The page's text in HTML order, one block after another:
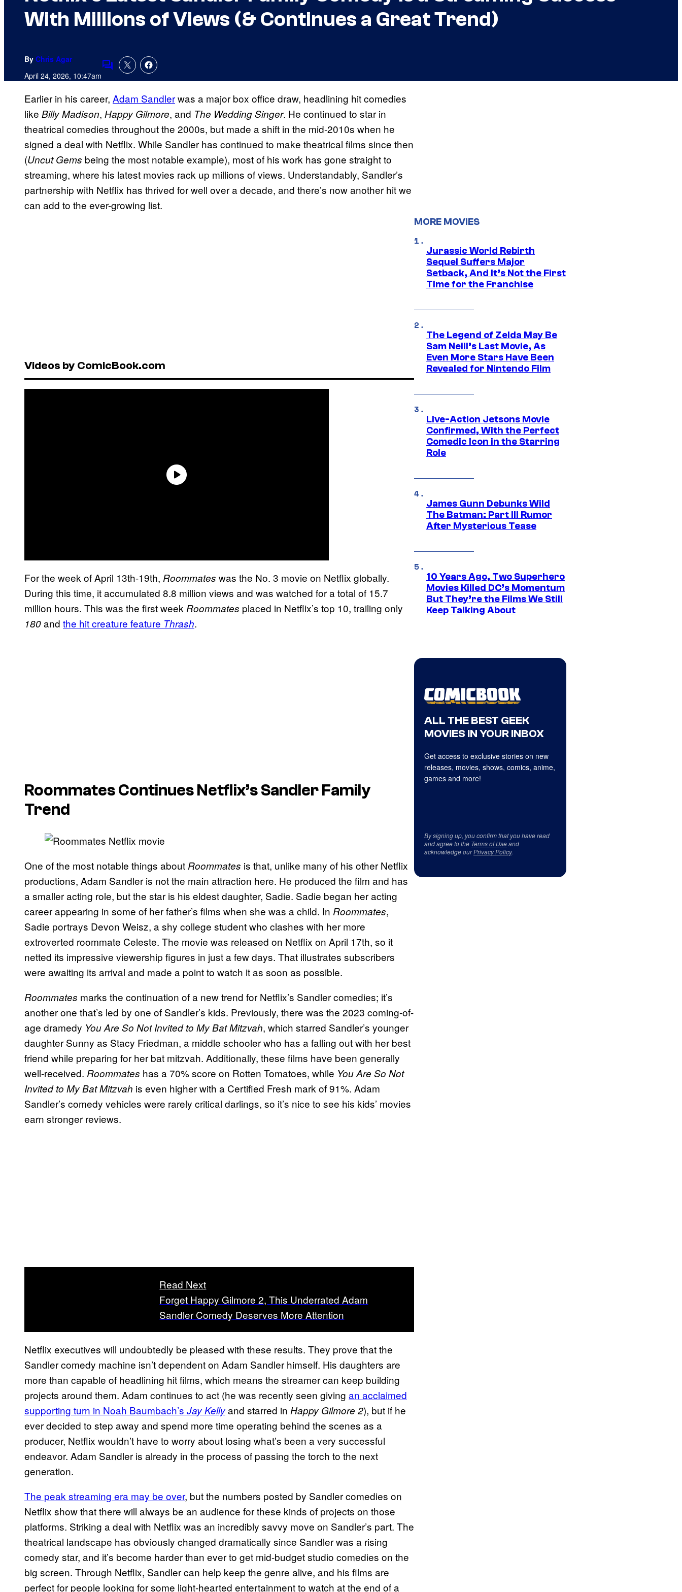
With Millions of Views (& Continues a Great Trend)
By Chris Agar
April 24, 2026, 10:47amComments
Earlier in his career, Adam Sandlerwas a major box office draw, headlining hit comedies
like Billy Madison, Happy Gilmore, and The Wedding Singer. He continued to star in
theatrical comedies throughout the 2000s, but made a shift in the mid-2010s when he
signed a deal with Netflix. While Sandler has continued to make theatrical films since then
(Uncut Gems being the most notable example), most of his work has gone straight to
streaming, where his latest movies rack up millions of views. Understandably, Sandler’s
partnership with Netflix has thrived for well over a decade, and there’s now another hit we
can add to the ever-growing list.
Videos by ComicBook.com
For the week of April 13th-19th, Roommates was the No. 3 movie on Netflix globally.
During this time, it accumulated 8.8 million views and was watched for a total of 15.7
million hours. This was the first week Roommates placed in Netflix’s top 10, trailing only
180and the hit creature feature Thrash.
RoommatesContinues Netflix’s Sandler Family
Trend
One of the most notable things about Roommates is that, unlike many of his other Netflix
productions, Adam Sandler is not the main attraction here. He produced the film and has
a smaller acting role, but the star is his eldest daughter, Sadie. Sadie began her acting
career appearing in some of her father’s films when she was a child. In Roommates,
Sadie portrays Devon Weisz, a shy college student who clashes with her more
extroverted roommate Celeste. The movie was released on Netflix on April 17th, so it
netted its impressive viewership figures in just a few days. That illustrates subscribers
were awaiting its arrival and made a point to watch it as soon as possible.
Roommates marks the continuation of a new trend for Netflix’s Sandler comedies; it’s
another one that’s led by one of Sandler’s kids. Previously, there was the 2023 coming-of-
age dramedy You Are So Not Invited to My Bat Mitzvah, which starred Sandler’s younger
daughter Sunny as Stacy Friedman, a middle schooler who has a falling out with her best
friend while preparing for her bat mitzvah. Additionally, these films have been generally
well-received. Roommates has a 70% score on Rotten Tomatoes, while You Are So Not
Invited to My Bat Mitzvah is even higher with a Certified Fresh mark of 91%. Adam
Sandler’s comedy vehicles were rarely critical darlings, so it’s nice to see his kids’ movies
earn stronger reviews.
Read Next
Forget Happy Gilmore 2, This Underrated Adam
Sandler Comedy Deserves More Attention
Netflix executives will undoubtedly be pleased with these results. They prove that the
Sandler comedy machine isn’t dependent on Adam Sandler himself. His daughters are
more than capable of headlining hit films, which means the streamer can keep building
projects around them. Adam continues to act (he was recently seen giving an acclaimed
supporting turn in Noah Baumbach’s Jay Kellyand starred in Happy Gilmore 2), but if he
ever decided to step away and spend more time operating behind the scenes as a
producer, Netflix wouldn’t have to worry about losing what’s been a very successful
endeavor. Adam Sandler is already in the process of passing the torch to the next
generation.
The peak streaming era may be over, but the numbers posted by Sandler comedies on
Netflix show that there will always be an audience for these kinds of projects on those
platforms. Striking a deal with Netflix was an incredibly savvy move on Sandler’s part. The
theatrical landscape has obviously changed dramatically since Sandler was a rising
comedy star, and it’s become harder than ever to get mid-budget studio comedies on the
big screen. Through Netflix, Sandler can help keep the genre alive, and his films are
perfect for people looking for some light-hearted entertainment to watch at the end of a
MORE MOVIES
Jurassic World Rebirth
Sequel Suffers Major
Setback, And It’s Not the First
Time for the Franchise
The Legend of Zelda May Be
Sam Neill’s Last Movie, As
Even More Stars Have Been
Revealed for Nintendo Film
Live-Action Jetsons Movie
Confirmed, With the Perfect
Comedic Icon in the Starring
Role
James Gunn Debunks Wild
The Batman: Part III Rumor
After Mysterious Tease
10 Years Ago, Two Superhero
Movies Killed DC’s Momentum
But They’re the Films We Still
Keep Talking About
ALL THE BEST GEEK
MOVIES IN YOUR INBOX
Get access to exclusive stories on new
releases, movies, shows, comics, anime,
games and more!
By signing up, you confirm that you have read
and agree to the Terms of Useand
acknowledge ourPrivacy Policy.